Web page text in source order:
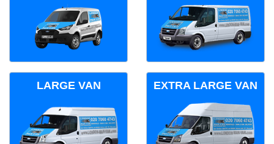
LARGE VAN EXTRA LARGE VAN